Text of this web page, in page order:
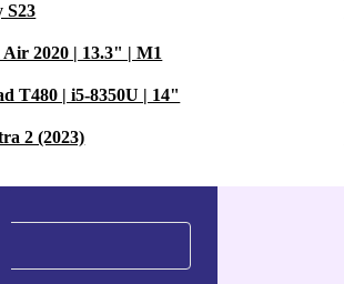
S23
2020 | 13.3" | M1
T480 | i5-8350U | 14"
2 (2023)